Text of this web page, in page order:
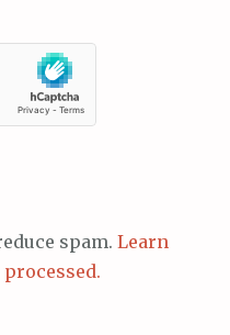
spam. Learn